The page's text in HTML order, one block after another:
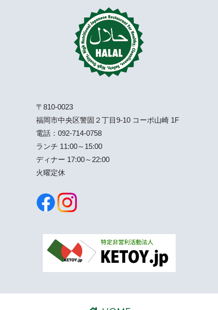
〒810-0023
福岡市中央区警固２丁目9-10 コーポ山崎 1F
電話： 092-714-0758
ランチ 11:00～15:00
ディナー 17:00～22:00
火曜定休